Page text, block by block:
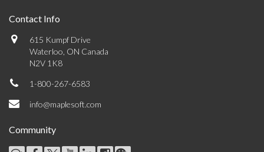
Contact Info
615 Kumpf Drive
Waterloo, ON Canada
N2V 1K8
1-800-267-6583
info@maplesoft.com
Community